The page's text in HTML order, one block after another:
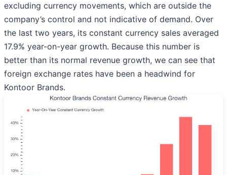
excluding currency movements, which are outside the
company’s control and not indicative of demand. Over
the last two years, its constant currency sales averaged
17.9% year-on-year growth. Because this number is
better than its normal revenue growth, we can see that
foreign exchange rates have been a headwind for
Kontoor Brands.